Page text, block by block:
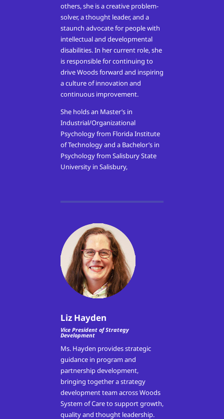
others, she is a creative problem-
solver, a thought leader, and a
staunch advocate for people with
intellectual and developmental
disabilities. In her current role, she
is responsible for continuing to
drive Woods forward and inspiring
a culture of innovation and
continuous improvement.
She holds an Master’s in
Industrial/Organizational
Psychology from Florida Institute
of Technology and a Bachelor’s in
Psychology from Salisbury State
University in Salisbury,
Liz Hayden
Vice President of Strategy
Development
Ms. Hayden provides strategic
guidance in program and
partnership development,
bringing together a strategy
development team across Woods
System of Care to support growth,
quality and thought leadership.